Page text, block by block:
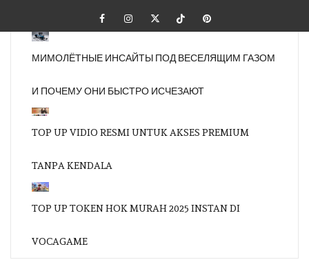
content
FacebookInstagramTwitterTiktokPinterest
МИМОЛЁТНЫЕ ИНСАЙТЫ ПОД ВЕСЕЛЯЩИМ ГАЗОМ
И ПОЧЕМУ ОНИ БЫСТРО ИСЧЕЗАЮТ
TOP UP VIDIO RESMI UNTUK AKSES PREMIUM
TANPA KENDALA
TOP UP TOKEN HOK MURAH 2025 INSTAN DI
VOCAGAME